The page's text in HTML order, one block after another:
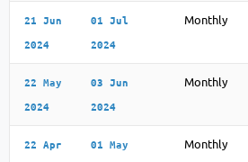
21 Jun
2024
01 Jul
2024
Monthly
22 May
2024
03 Jun
2024
Monthly
22 Apr 01 May Monthly